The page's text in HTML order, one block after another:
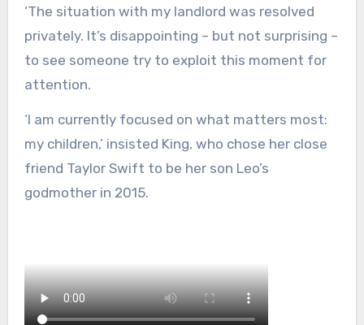
‘The situation with my landlord was resolved
privately. It’s disappointing – but not surprising –
to see someone try to exploit this moment for
attention.
‘I am currently focused on what matters most:
my children,’ insisted King, who chose her close
friend Taylor Swift to be her son Leo’s
godmother in 2015.